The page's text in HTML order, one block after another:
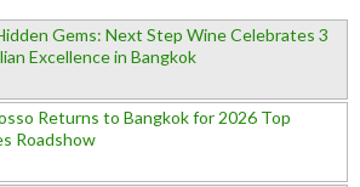
Gems: Next Step Wine Celebrates 3
Excellence in Bangkok
Returns to Bangkok for 2026 Top
Roadshow